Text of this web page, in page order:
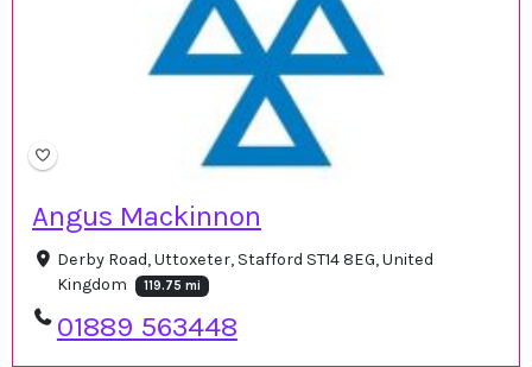
Angus Mackinnon
Derby Road, Uttoxeter, Stafford ST14 8EG, United
Kingdom
119.75 mi
01889 563448